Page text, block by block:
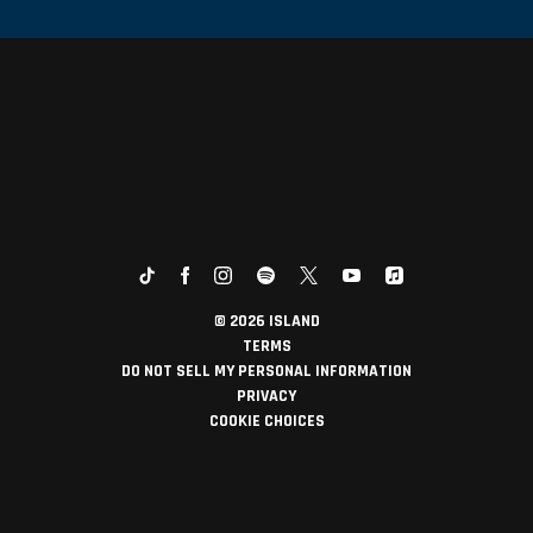
© 2026 ISLAND
TERMS
DO NOT SELL MY PERSONAL INFORMATION
PRIVACY
COOKIE CHOICES